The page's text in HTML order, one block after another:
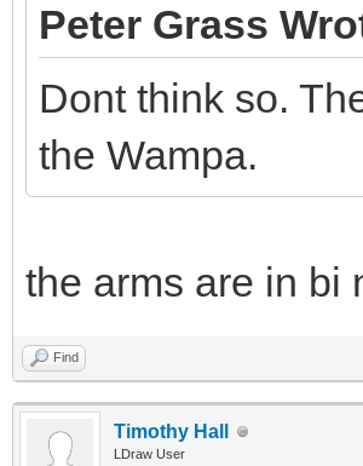
Peter Grass
Dont think so.
the Wampa.
the arms are in bi
Find
Timothy Hall
LDraw User